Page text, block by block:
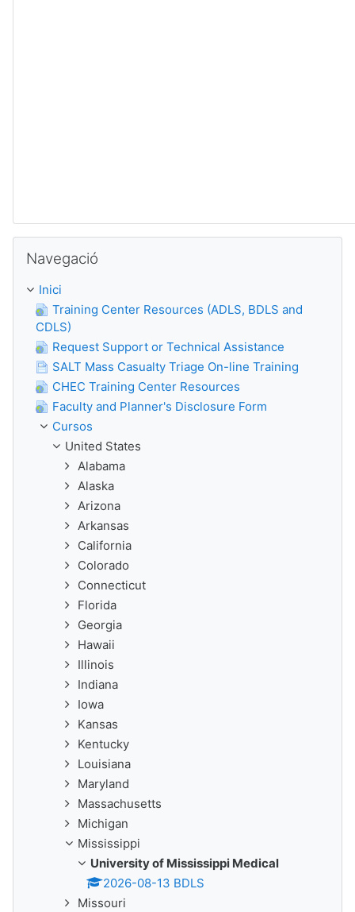
Navegació
Inici
Training Center Resources (ADLS, BDLS and
CDLS)
Request Support or Technical Assistance
SALT Mass Casualty Triage On-line Training
CHEC Training Center Resources
Faculty and Planner's Disclosure Form
Cursos
United States
Alabama
Alaska
Arizona
Arkansas
California
Colorado
Connecticut
Florida
Georgia
Hawaii
Illinois
Indiana
Iowa
Kansas
Kentucky
Louisiana
Maryland
Massachusetts
Michigan
Mississippi
University of Mississippi Medical
2026-08-13 BDLS
Missouri